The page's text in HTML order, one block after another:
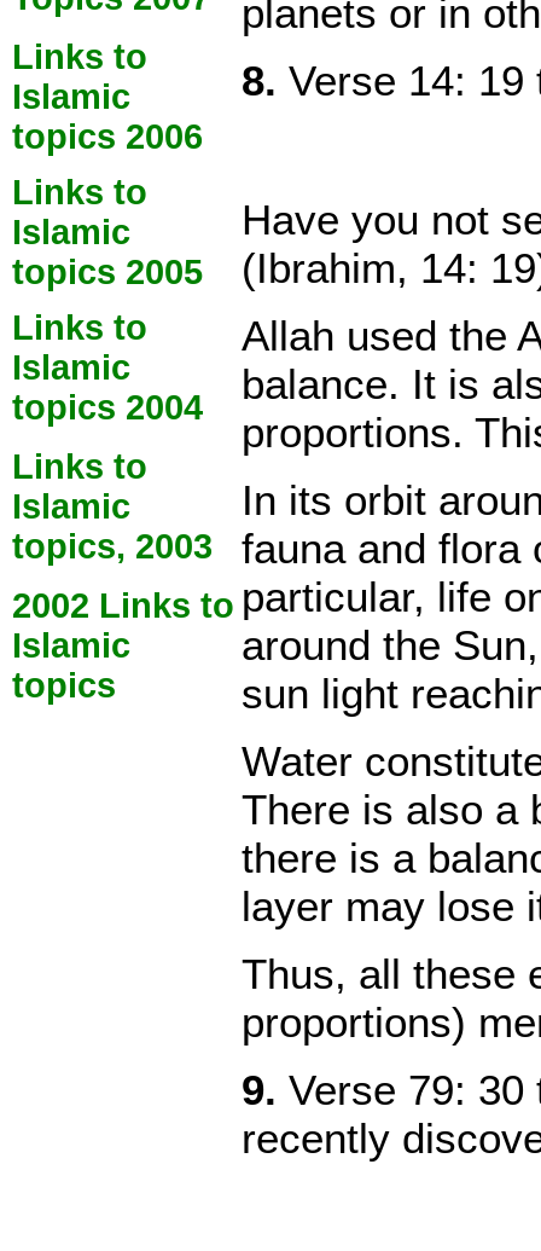
Links to
Islamic
topics 2006
Links to
Islamic
topics 2005
Links to
Islamic
topics 2004
Links to
Islamic
topics, 2003
2002 Links to
Islamic
topics
planets or in
8. Verse 14:
Have you not
(Ibrahim, 14:
Allah used the
balance. It is
proportions.
In its orbit
fauna and flora
particular, life
around the
sun light
Water
There is also a
there is a
layer may lose
Thus, all these
proportions)
9. Verse 79:
recently